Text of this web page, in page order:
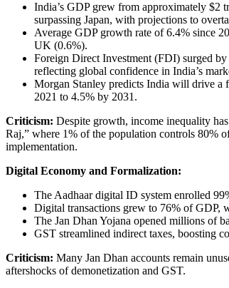
India’s GDP grew from approximately $2
surpassing Japan, with projections to
Average GDP growth rate of 6.4% since
UK (0.6%).
Foreign Direct Investment (FDI) surged
reflecting global confidence in India’s
Morgan Stanley predicts India will drive a
2021 to 4.5% by 2031.
Criticism: Despite growth, income inequality
Raj,” where 1% of the population controls 80%
implementation.
Digital Economy and Formalization:
The Aadhaar digital ID system enrolled
Digital transactions grew to 76% of GDP,
The Jan Dhan Yojana opened millions of
GST streamlined indirect taxes, boosting
Criticism: Many Jan Dhan accounts remain
aftershocks of demonetization and GST.